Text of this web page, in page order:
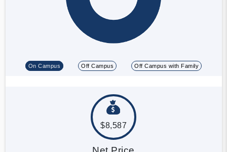
On Campus Off Campus Off Campus with Family
$8,587